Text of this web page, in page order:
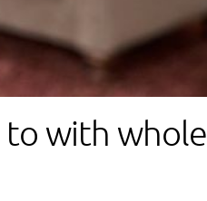
to with whole